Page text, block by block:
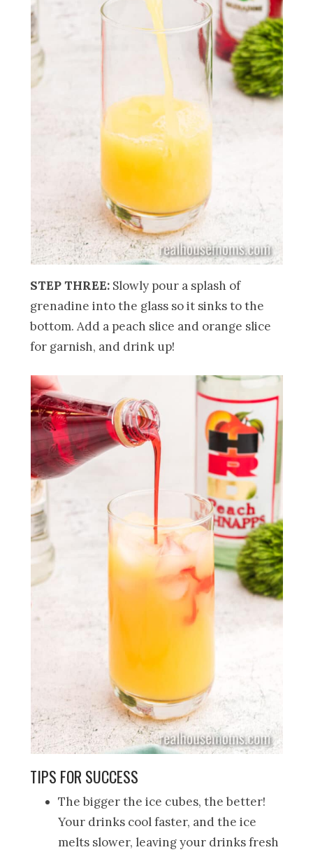
STEP THREE: Slowly pour a splash of
grenadine into the glass so it sinks to the
bottom. Add a peach slice and orange slice
for garnish, and drink up!
TIPS FOR SUCCESS
The bigger the ice cubes, the better!
Your drinks cool faster, and the ice
melts slower, leaving your drinks fresh